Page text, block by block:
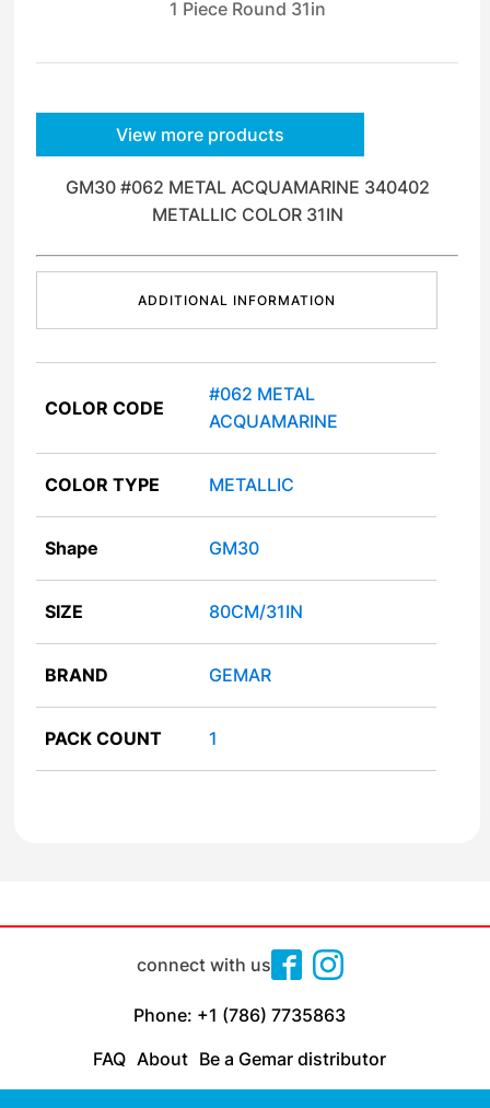
1 Piece Round 31in
View more products
GM30 #062 METAL ACQUAMARINE 340402
METALLIC COLOR 31IN
ADDITIONAL INFORMATION
COLOR CODE
#062 METAL
ACQUAMARINE
COLOR TYPE METALLIC
Shape GM30
SIZE 80CM/31IN
BRAND GEMAR
PACK COUNT 1
connect with us
Phone: +1 (786) 7735863
FAQ About Be a Gemar distributor